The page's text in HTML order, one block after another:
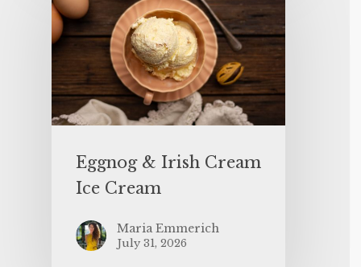
Eggnog & Irish Cream
Ice Cream
Maria Emmerich
July 31, 2026